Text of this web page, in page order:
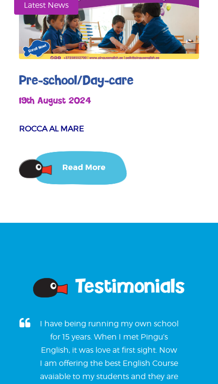
Latest News
Pre-school/Day-care
19th August 2024
ROCCA AL MARE
Read More
Testimonials
I have being running my own school
for 15 years. When I met Pingu’s
English, it was love at first sight. Now
I am offering the best English Course
avaiable to my students and they are